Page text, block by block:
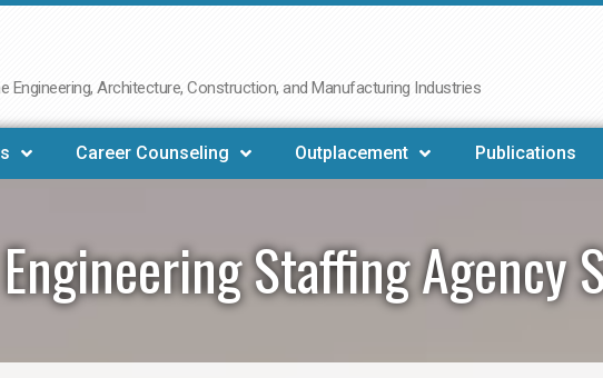
Engineering, Architecture, Construction, and Manufacturing Industries
Career Counseling Outplacement Publications
Staffing Agency